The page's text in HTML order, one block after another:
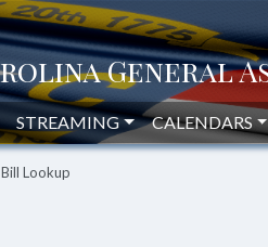
STREAMING CALENDARS
Bill Lookup